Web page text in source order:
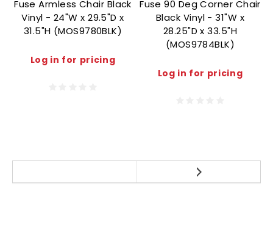
Fuse Armless Chair Black
Vinyl - 24"W x 29.5"D x
31.5"H (MOS9780BLK)
Log in for pricing
Fuse 90 Deg Corner Chair
Black Vinyl - 31"W x
28.25"D x 33.5"H
(MOS9784BLK)
Log in for pricing